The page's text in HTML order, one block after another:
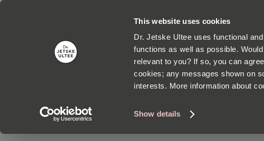
This website uses cookies
Dr. Jetske Ultee uses functional
functions as well as possible.
relevant to you? If so, you can
cookies; any messages shown on
interests. More information about
Show details
SKIN